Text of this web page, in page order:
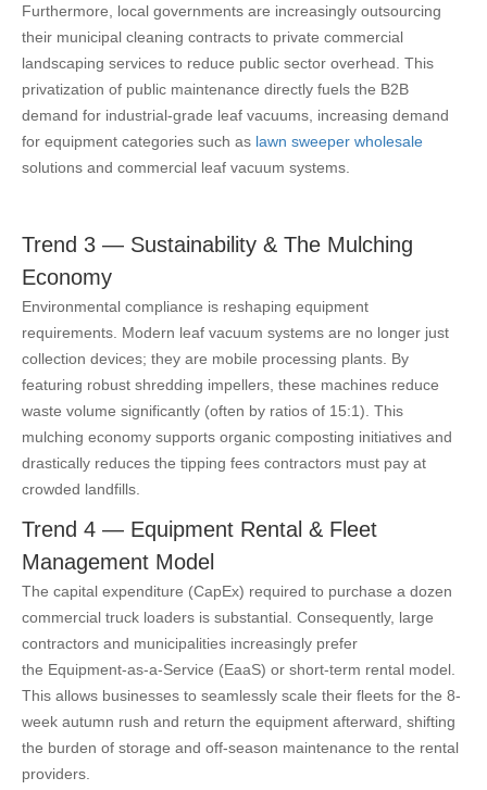
Furthermore, local governments are increasingly outsourcing
their municipal cleaning contracts to private commercial
landscaping services to reduce public sector overhead. This
privatization of public maintenance directly fuels the B2B
demand for industrial-grade leaf vacuums, increasing demand
for equipment categories such as lawn sweeper wholesale
solutions and commercial leaf vacuum systems.
Trend 3 — Sustainability & The Mulching
Economy
Environmental compliance is reshaping equipment
requirements. Modern leaf vacuum systems are no longer just
collection devices; they are mobile processing plants. By
featuring robust shredding impellers, these machines reduce
waste volume significantly (often by ratios of 15:1). This
mulching economy supports organic composting initiatives and
drastically reduces the tipping fees contractors must pay at
crowded landfills.
Trend 4 — Equipment Rental & Fleet
Management Model
The capital expenditure (CapEx) required to purchase a dozen
commercial truck loaders is substantial. Consequently, large
contractors and municipalities increasingly prefer
the Equipment-as-a-Service (EaaS) or short-term rental model.
This allows businesses to seamlessly scale their fleets for the 8-
week autumn rush and return the equipment afterward, shifting
the burden of storage and off-season maintenance to the rental
providers.